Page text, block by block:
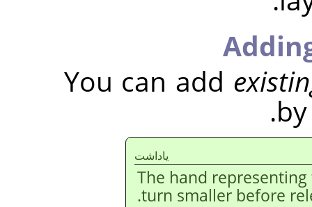
You can add
ياداشت
The hand
turn smaller before